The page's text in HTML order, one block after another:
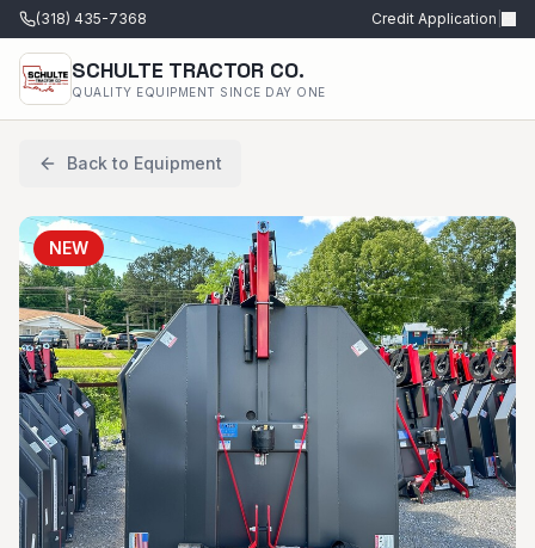
(318) 435-7368 Credit Application
SCHULTE TRACTOR CO.
QUALITY EQUIPMENT SINCE DAY ONE
Back to Equipment
NEW